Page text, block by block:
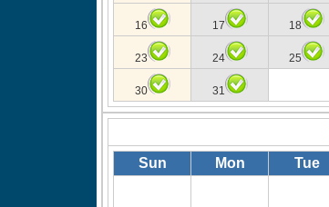
16 17 18
23 24 25
30 31
Sun Mon Tue